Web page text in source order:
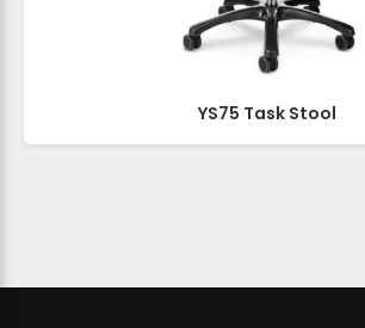
YS75 Task Stool